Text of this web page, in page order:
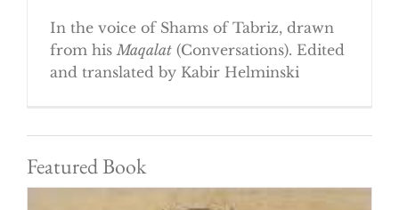
In the voice of Shams of Tabriz, drawn
from his Maqalat(Conversations). Edited
and translated by Kabir Helminski
Featured Book